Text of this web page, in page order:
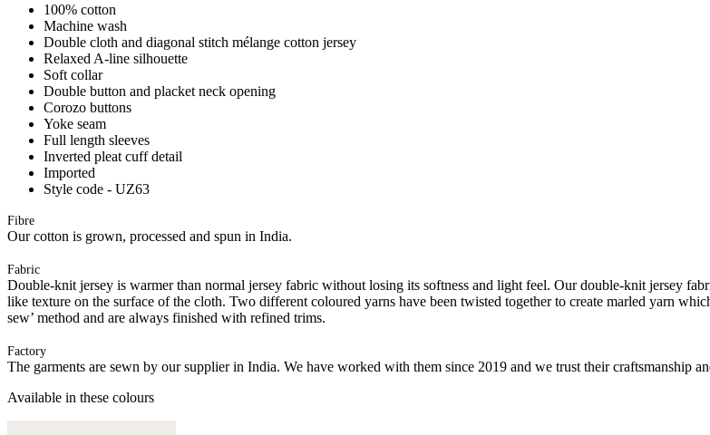
100% cotton
Machine wash
Double cloth and diagonal stitch mélange cotton jersey
Relaxed A-line silhouette
Soft collar
Double button and placket neck opening
Corozo buttons
Yoke seam
Full length sleeves
Inverted pleat cuff detail
Imported
Style code - UZ63
Fibre
Our cotton is grown, processed and spun in India.
Fabric
Double-knit jersey is warmer than normal jersey fabric without losing its softness and light feel. Our double-knit jersey
like texture on the surface of the cloth. Two different coloured yarns have been twisted together to create marled yarn
sew’ method and are always finished with refined trims.
Factory
The garments are sewn by our supplier in India. We have worked with them since 2019 and we trust their craftsmanship
Available in these colours